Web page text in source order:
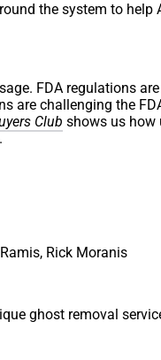
the system to help
FDA regulations are
are challenging the
Club shows us how
Rick Moranis
ghost removal